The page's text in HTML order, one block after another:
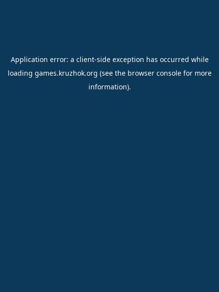
Application error: a client-side exception has occurred while
loading games.kruzhok.org (see the browser consolefor more
information).